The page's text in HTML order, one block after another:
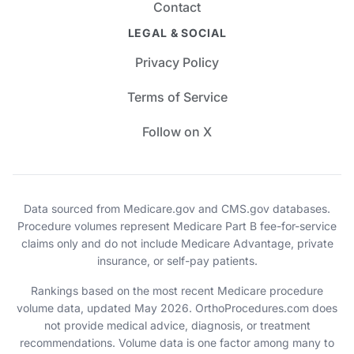
Contact
LEGAL & SOCIAL
Privacy Policy
Terms of Service
Follow on X
Data sourced from Medicare.gov and CMS.gov databases.
Procedure volumes represent Medicare Part B fee-for-service
claims only and do not include Medicare Advantage, private
insurance, or self-pay patients.
Rankings based on the most recent Medicare procedure
volume data, updated May 2026. OrthoProcedures.com does
not provide medical advice, diagnosis, or treatment
recommendations. Volume data is one factor among many to